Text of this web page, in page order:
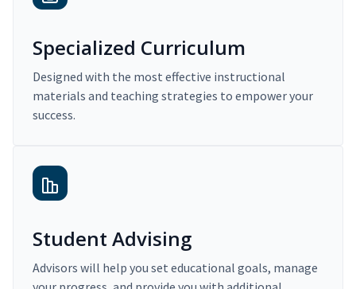
Specialized Curriculum
Designed with the most effective instructional
materials and teaching strategies to empower your
success.
Student Advising
Advisors will help you set educational goals, manage